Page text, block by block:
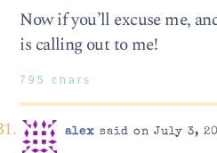
Now if you’ll excuse me,
is calling out to me!
795 chars
alex said on July 3,